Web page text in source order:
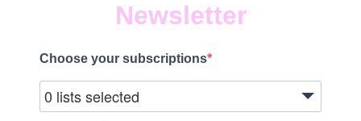
Newsletter
Choose your subscriptions
0 lists selected